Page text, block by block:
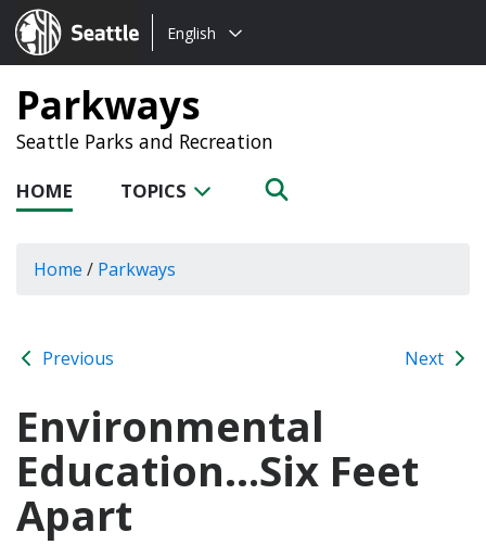
Seattle.gov
Choose
language:
English
Parkways
Seattle Parks and Recreation
HOME TOPICS
Home / Parkways
Previous Next
Environmental
Education…Six Feet
Apart